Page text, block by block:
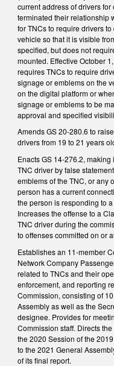
current address of drivers
terminated their relationship
for TNCs to require drivers
vehicle so that it is visible
specified, but does not
mounted. Effective October
requires TNCs to require
signage or emblems on the
on the digital platform or
signage or emblems to be
approval and specified
Amends GS 20-280.6 to
drivers from 19 to 21 years
Enacts GS 14-276.2,
TNC driver by false
emblems of the TNC, or any
person has a current
the person is responding to
Increases the offense to a
TNC driver during the
to offenses committed on or
Establishes an 11-member
Network Company
related to TNCs and their
enforcement, and reporting
Commission, consisting of
Assembly as well as the
designee. Provides for
Commission staff. Directs
the 2020 Session of the
to the 2021 General
of its final report.